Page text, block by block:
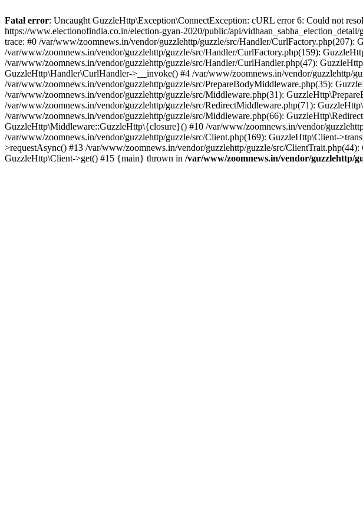
Fatal error: Uncaught GuzzleHttp\Exception\ConnectException: cURL error 6: Could not
https://www.electionofindia.co.in/election-gyan-2020/public/api/
trace: #0 /var/www/zoomnews.in/vendor/guzzlehttp/guzzle/src/Handler/CurlFactory.php(207):
/var/www/zoomnews.in/vendor/guzzlehttp/guzzle/src/Handler/CurlFactory.php(159):
/var/www/zoomnews.in/vendor/guzzlehttp/guzzle/src/Handler/CurlHandler.php(47):
GuzzleHttp\Handler\CurlHandler->__invoke() #4 /var/www/zoomnews.in/vendor/guzzlehttp/
/var/www/zoomnews.in/vendor/guzzlehttp/guzzle/src/PrepareBodyMiddleware.php(35):
/var/www/zoomnews.in/vendor/guzzlehttp/guzzle/src/Middleware.php(31):
/var/www/zoomnews.in/vendor/guzzlehttp/guzzle/src/RedirectMiddleware.php(71):
/var/www/zoomnews.in/vendor/guzzlehttp/guzzle/src/Middleware.php(66):
GuzzleHttp\Middleware::GuzzleHttp\{closure}() #10 /var/www/zoomnews.in/vendor/
/var/www/zoomnews.in/vendor/guzzlehttp/guzzle/src/Client.php(169): GuzzleHttp\Client-
>requestAsync() #13 /var/www/zoomnews.in/vendor/guzzlehttp/guzzle/src/
GuzzleHttp\Client->get() #15 {main} thrown in /var/www/zoomnews.in/vendor/guzzlehttp/